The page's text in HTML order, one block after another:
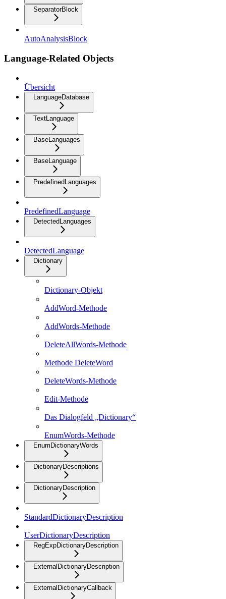
SeparatorBlock
AutoAnalysisBlock
Language-Related Objects
Übersicht
LanguageDatabase
TextLanguage
BaseLanguages
BaseLanguage
PredefinedLanguages
PredefinedLanguage
DetectedLanguages
DetectedLanguage
Dictionary
Dictionary-Objekt
AddWord-Methode
AddWords-Methode
DeleteAllWords-Methode
Methode DeleteWord
DeleteWords-Methode
Edit-Methode
Das Dialogfeld „Dictionary“
EnumWords-Methode
EnumDictionaryWords
DictionaryDescriptions
DictionaryDescription
StandardDictionaryDescription
UserDictionaryDescription
RegExpDictionaryDescription
ExternalDictionaryDescription
ExternalDictionaryCallback